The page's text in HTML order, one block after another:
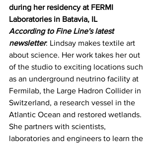
during her residency at FERMI
Laboratories in Batavia, IL
According to Fine Line's latest
newsletter: Lindsay makes textile art
about science. Her work takes her out
of the studio to exciting locations such
as an underground neutrino facility at
Fermilab, the Large Hadron Collider in
Switzerland, a research vessel in the
Atlantic Ocean and restored wetlands.
She partners with scientists,
laboratories and engineers to learn the